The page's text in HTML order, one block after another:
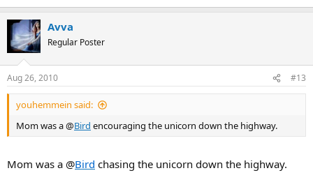
Avva
Regular Poster
Aug 26, 2010 #13
youhemmein said:
Mom was a @Bird encouraging the unicorn down the highway.
Mom was a @Bird chasing the unicorn down the highway.